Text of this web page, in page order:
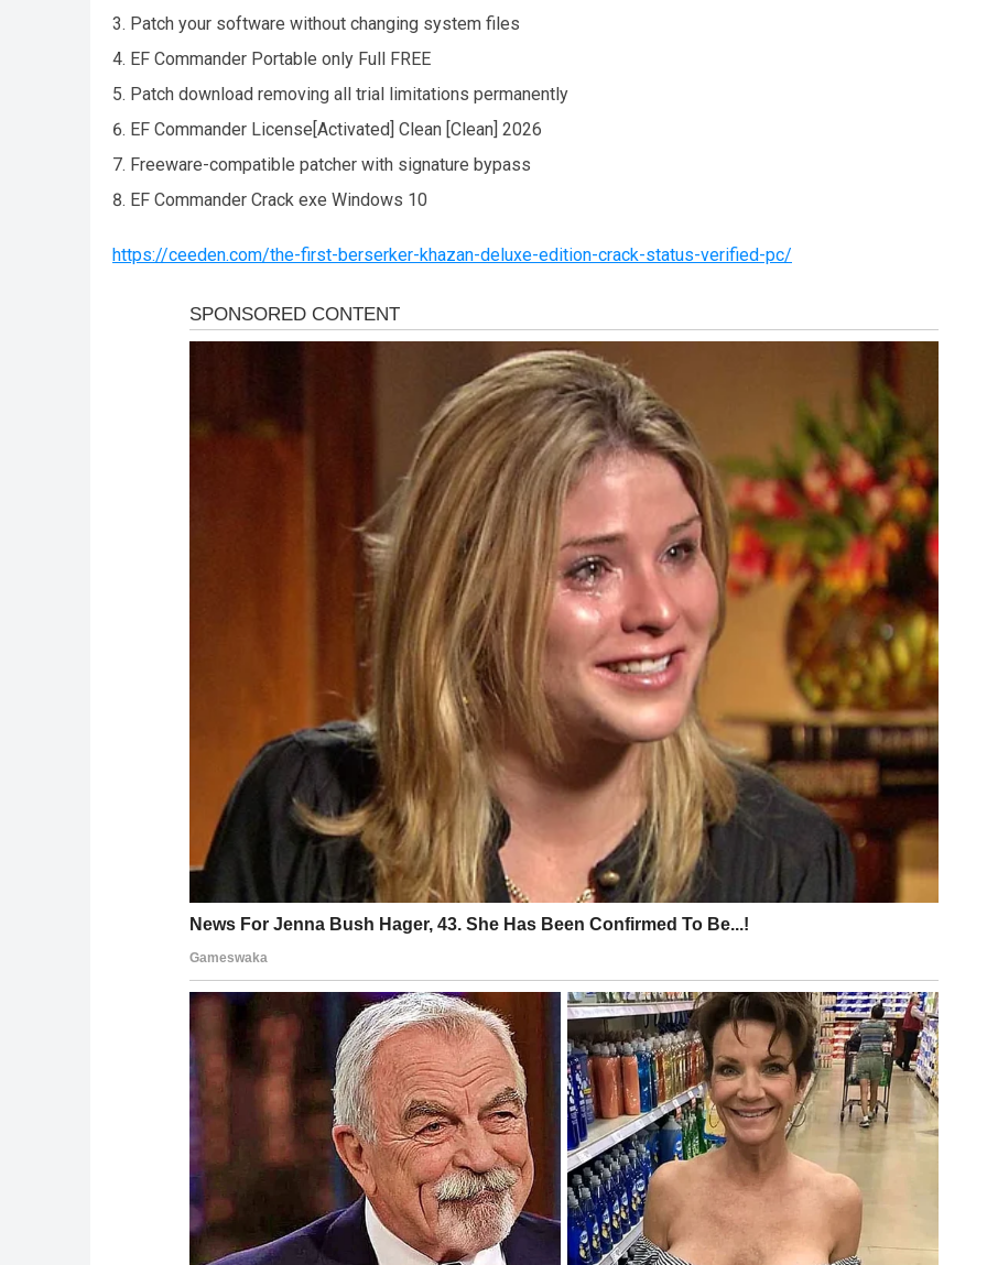
Patch your software without changing system files
EF Commander Portable only Full FREE
Patch download removing all trial limitations permanently
EF Commander License[Activated] Clean [Clean] 2026
Freeware-compatible patcher with signature bypass
EF Commander Crack exe Windows 10
https://ceeden.com/the-first-berserker-khazan-deluxe-edition-crack-status-verified-pc/